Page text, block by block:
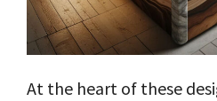
At the heart of these